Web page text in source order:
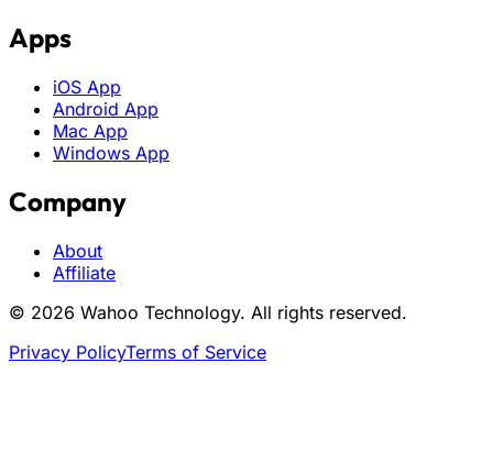
Apps
iOS App
Android App
Mac App
Windows App
Company
About
Affiliate
© 2026 Wahoo Technology. All rights reserved.
Privacy PolicyTerms of Service